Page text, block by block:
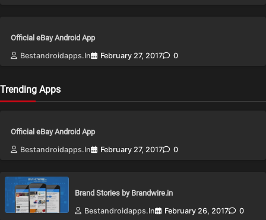
Official eBay Android App
Bestandroidapps.in
February 27, 2017 0
Trending Apps
Official eBay Android App
Bestandroidapps.in
February 27, 2017 0
Brand Stories by Brandwire.in
Bestandroidapps.in
February 26, 2017 0